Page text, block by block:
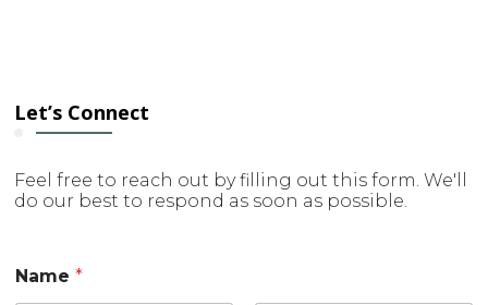
Let’s Connect
Feel free to reach out by filling out this form. We'll
do our best to respond as soon as possible.
o
Name*